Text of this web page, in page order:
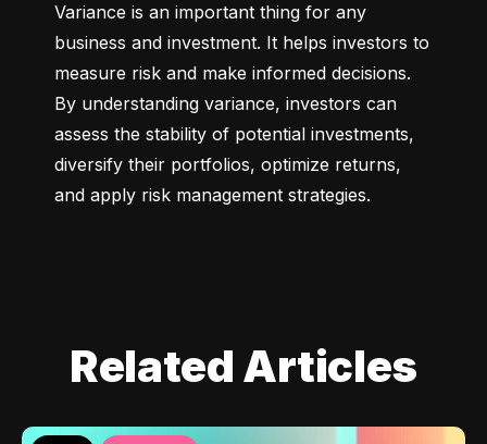
Variance is an important thing for any
business and investment. It helps investors to
measure risk and make informed decisions.
By understanding variance, investors can
assess the stability of potential investments,
diversify their portfolios, optimize returns,
and apply risk management strategies.
Related Articles